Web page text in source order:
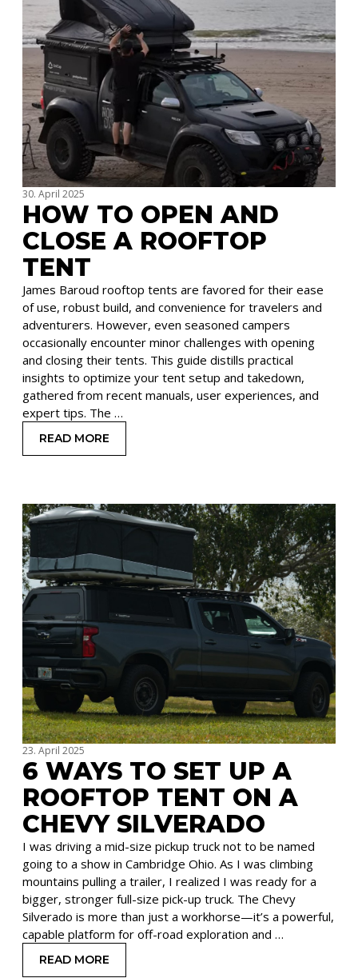
30. April 2025
HOW TO OPEN AND
CLOSE A ROOFTOP
TENT
James Baroud rooftop tents are favored for their ease
of use, robust build, and convenience for travelers and
adventurers. However, even seasoned campers
occasionally encounter minor challenges with opening
and closing their tents. This guide distills practical
insights to optimize your tent setup and takedown,
gathered from recent manuals, user experiences, and
expert tips. The …
READ MORE: HOW TO OPEN AND CLOSE A ROOFTOP TENT
23. April 2025
6 WAYS TO SET UP A
ROOFTOP TENT ON A
CHEVY SILVERADO
I was driving a mid-size pickup truck not to be named
going to a show in Cambridge Ohio. As I was climbing
mountains pulling a trailer, I realized I was ready for a
bigger, stronger full-size pick-up truck. The Chevy
Silverado is more than just a workhorse—it’s a powerful,
capable platform for off-road exploration and …
READ MORE: 6 WAYS TO SET UP A ROOFTOP TENT ON A